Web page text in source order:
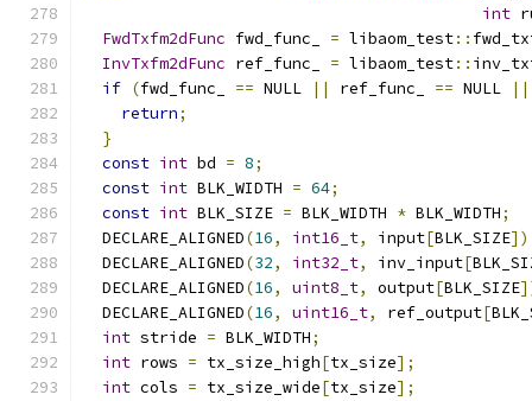
int
FwdTxfm2dFunc fwd_func_ = libaom_test::
InvTxfm2dFunc ref_func_ = libaom_test::
if (fwd_func_ == NULL || ref_func_ == NULL ||
return;
}
const int bd = 8;
const int BLK_WIDTH = 64;
const int BLK_SIZE = BLK_WIDTH * BLK_WIDTH;
  DECLARE_ALIGNED
(16, int16_t, input[BLK_SIZE])
  DECLARE_ALIGNED
(32, int32_t, inv_input[
  DECLARE_ALIGNED
(16, uint8_t, output[BLK_SIZE
  DECLARE_ALIGNED
(16, uint16_t, ref_output[
int stride = BLK_WIDTH;
int rows = tx_size_high[tx_size];
int cols = tx_size_wide[tx_size];